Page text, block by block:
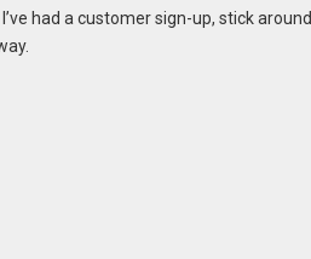
had a customer sign-up, stick